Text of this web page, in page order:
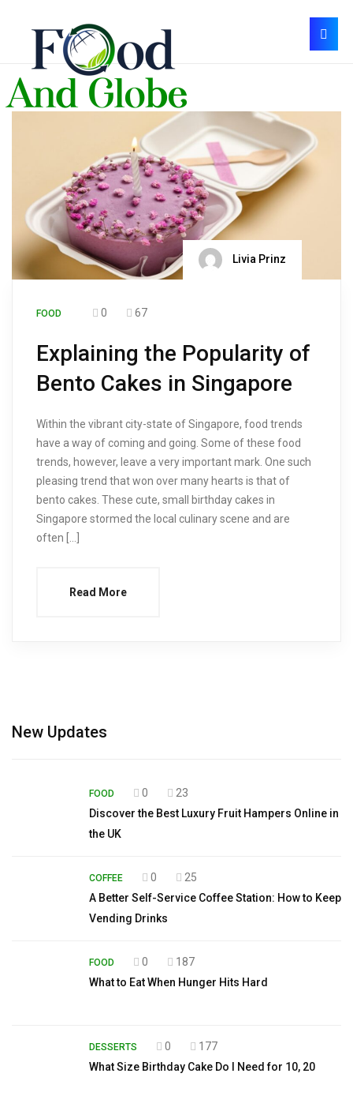
Livia Prinz
FOOD 0 67
Explaining the Popularity of
Bento Cakes in Singapore
Within the vibrant city-state of Singapore, food trends
have a way of coming and going. Some of these food
trends, however, leave a very important mark. One such
pleasing trend that won over many hearts is that of
bento cakes. These cute, small birthday cakes in
Singapore stormed the local culinary scene and are
often […]
Read More
New Updates
FOOD 0
23
Discover the Best Luxury Fruit Hampers Online in
the UK
COFFEE 0
25
A Better Self-Service Coffee Station: How to Keep
Vending Drinks
FOOD 0
187
What to Eat When Hunger Hits Hard
DESSERTS 0
177
What Size Birthday Cake Do I Need for 10, 20